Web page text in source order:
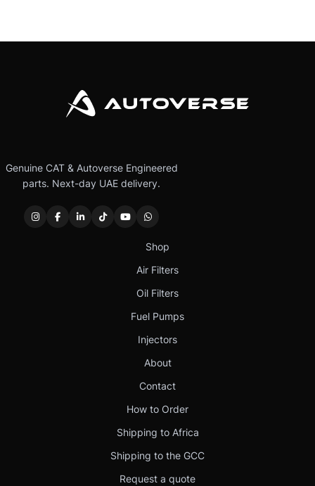
Genuine CAT & Autoverse Engineered
parts. Next-day UAE delivery.
Shop
Air Filters
Oil Filters
Fuel Pumps
Injectors
About
Contact
How to Order
Shipping to Africa
Shipping to the GCC
Request a quote